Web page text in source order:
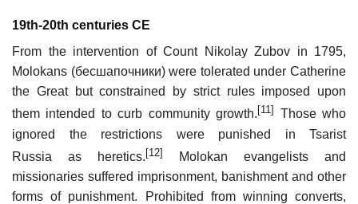
19th-20th centuries CE
From the intervention of Count Nikolay Zubov in 1795,
Molokans (бесшапочники) were tolerated under Catherine
the Great but constrained by strict rules imposed upon
them intended to curb community growth. [11]
Those who
ignored the restrictions were punished in Tsarist
Russia as heretics.[12]
Molokan evangelists and
missionaries suffered imprisonment, banishment and other
forms of punishment. Prohibited from winning converts,